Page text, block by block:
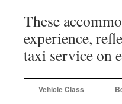
These
experience,
taxi service on
Vehicle Class